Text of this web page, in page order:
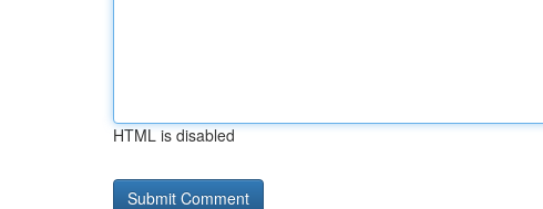
HTML is disabled